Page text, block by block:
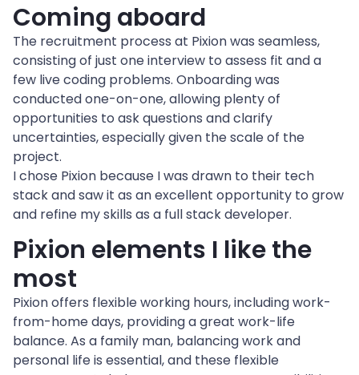
Coming aboard
The recruitment process at Pixion was seamless,
consisting of just one interview to assess fit and a
few live coding problems. Onboarding was
conducted one-on-one, allowing plenty of
opportunities to ask questions and clarify
uncertainties, especially given the scale of the
project.
I chose Pixion because I was drawn to their tech
stack and saw it as an excellent opportunity to grow
and refine my skills as a full stack developer.
Pixion elements I like the
most
Pixion offers flexible working hours, including work-
from-home days, providing a great work-life
balance. As a family man, balancing work and
personal life is essential, and these flexible